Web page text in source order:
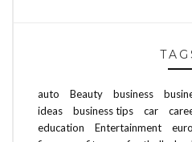
auto Beauty business
ideas
business tips car
education
Entertainment